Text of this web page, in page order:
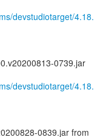
devstudiotarget/4.18.
0739.jar
devstudiotarget/4.18.